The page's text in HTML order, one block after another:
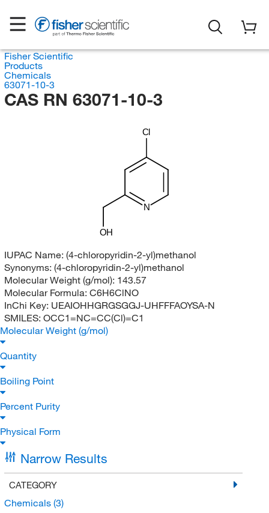
Fisher Scientific
Products
Chemicals
63071-10-3
CAS RN 63071-10-3
N
Cl
OH
IUPAC Name: (4-chloropyridin-2-yl)methanol
Synonyms: (4-chloropyridin-2-yl)methanol
Molecular Weight (g/mol): 143.57
Molecular Formula: C6H6ClNO
InChi Key: UEAIOHHGRGSGGJ-UHFFFAOYSA-N
SMILES: OCC1=NC=CC(Cl)=C1
Molecular Weight (g/mol)
Quantity
Boiling Point
Percent Purity
Physical Form
Narrow Results
CATEGORY
Chemicals (3)